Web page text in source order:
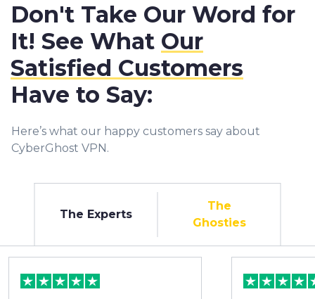
Don't Take Our Word for
It! See What Our
Satisfied Customers
Have to Say:
Here’s what our happy customers say about
CyberGhost VPN.
The Experts
The
Ghosties